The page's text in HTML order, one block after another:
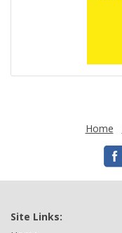
Home
Site Links: